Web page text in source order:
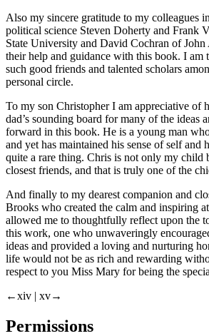
Also my sincere gratitude to my colleagues
political science Steven Doherty and Frank
State University and David Cochran of
their help and guidance with this book. I am
such good friends and talented scholars
personal circle.
To my son Christopher I am appreciative of
dad’s sounding board for many of the ideas
forward in this book. He is a young man
and yet has maintained his sense of self and
quite a rare thing. Chris is not only my child
closest friends, and that is truly one of the
And finally to my dearest companion and
Brooks who created the calm and inspiring
allowed me to thoughtfully reflect upon the
this work, one who unwaveringly
ideas and provided a loving and nurturing
life would not be as rich and rewarding
respect to you Miss Mary for being the
←xiv | xv→
Permissions